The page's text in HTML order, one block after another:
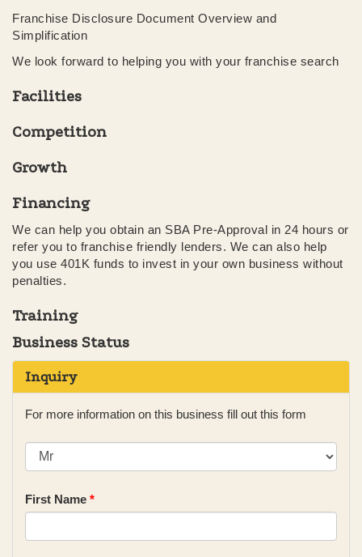
Franchise Disclosure Document Overview and
Simplification
We look forward to helping you with your franchise search
Facilities
Competition
Growth
Financing
We can help you obtain an SBA Pre-Approval in 24 hours or
refer you to franchise friendly lenders. We can also help
you use 401K funds to invest in your own business without
penalties.
Training
Business Status
Inquiry
For more information on this business fill out this form
First Name *